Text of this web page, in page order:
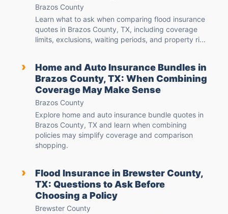
Brazos County
Learn what to ask when comparing flood insurance
quotes in Brazos County, TX, including coverage
limits, exclusions, waiting periods, and property ri...
›
Home and Auto Insurance Bundles in
Brazos County, TX: When Combining
Coverage May Make Sense
Brazos County
Explore home and auto insurance bundle quotes in
Brazos County, TX and learn when combining
policies may simplify coverage and comparison
shopping.
›
Flood Insurance in Brewster County,
TX: Questions to Ask Before
Choosing a Policy
Brewster County